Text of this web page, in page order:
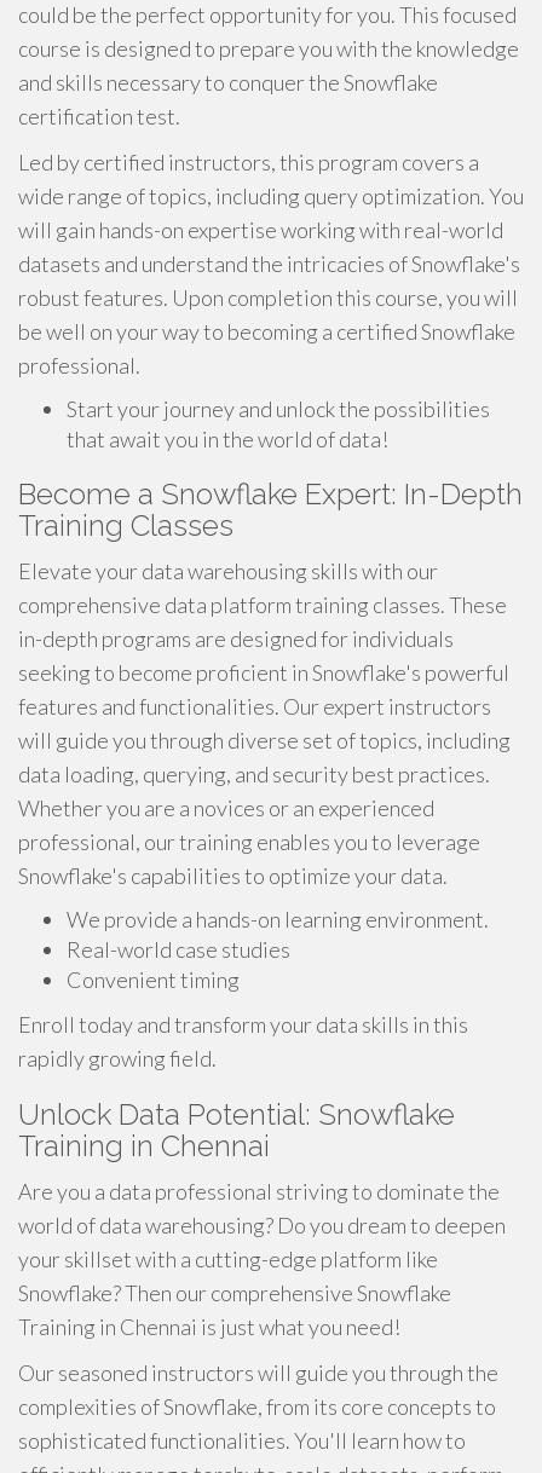
could be the perfect opportunity for you. This focused
course is designed to prepare you with the knowledge
and skills necessary to conquer the Snowflake
certification test.
Led by certified instructors, this program covers a
wide range of topics, including query optimization. You
will gain hands-on expertise working with real-world
datasets and understand the intricacies of Snowflake's
robust features. Upon completion this course, you will
be well on your way to becoming a certified Snowflake
professional.
Start your journey and unlock the possibilities
that await you in the world of data!
Become a Snowflake Expert: In-Depth
Training Classes
Elevate your data warehousing skills with our
comprehensive data platform training classes. These
in-depth programs are designed for individuals
seeking to become proficient in Snowflake's powerful
features and functionalities. Our expert instructors
will guide you through diverse set of topics, including
data loading, querying, and security best practices.
Whether you are a novices or an experienced
professional, our training enables you to leverage
Snowflake's capabilities to optimize your data.
We provide a hands-on learning environment.
Real-world case studies
Convenient timing
Enroll today and transform your data skills in this
rapidly growing field.
Unlock Data Potential: Snowflake
Training in Chennai
Are you a data professional striving to dominate the
world of data warehousing? Do you dream to deepen
your skillset with a cutting-edge platform like
Snowflake? Then our comprehensive Snowflake
Training in Chennai is just what you need!
Our seasoned instructors will guide you through the
complexities of Snowflake, from its core concepts to
sophisticated functionalities. You'll learn how to